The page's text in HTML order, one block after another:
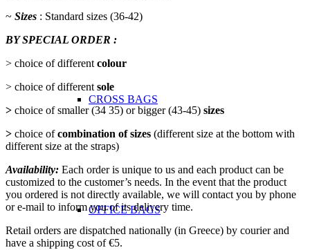
CROSS BAGS
OFFICE ΒAGS
~ Sizes : Standard sizes (36-42)
BY SPECIAL ORDER :
> choice of different colour
> choice of different sole
> choice of smaller (34 35) or bigger (43-45) sizes
> choice ofcombination of sizes (different size at the bottom with
different size at the straps)
Availability: Each order is unique to us and each product can be
customized to the customer’s needs. In the event that the product
you ordered is not directly available, we will contact you by phone
or e-mail to inform you of its delivery time.
Retail orders are dispatched nationally (in Greece) by courier and
have a shipping cost of €5.